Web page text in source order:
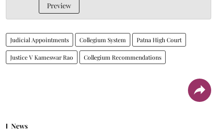
Preview
Judicial Appointments Collegium System Patna High Court
Justice V Kameswar Rao Collegium Recommendations
News